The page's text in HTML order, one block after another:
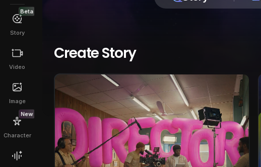
Beta
Story
Video
Image
New
Character
Create Story